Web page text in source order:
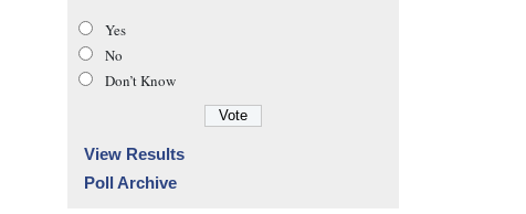
Yes
No
Don’t Know
View Results
Poll Archive